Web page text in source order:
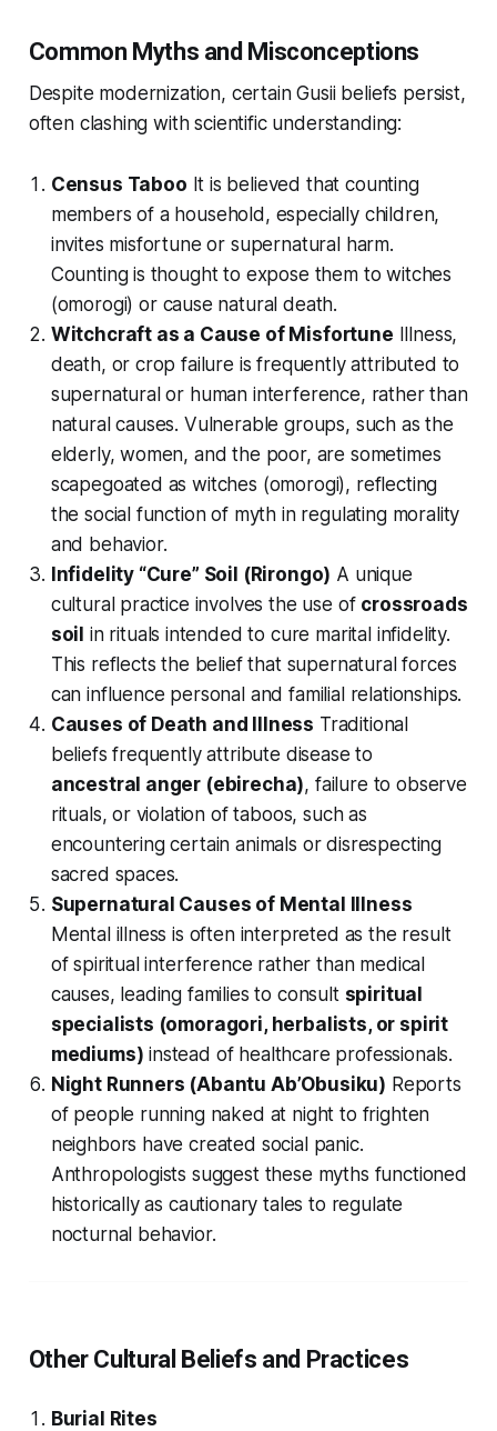
Common Myths and Misconceptions
Despite modernization, certain Gusii beliefs persist,
often clashing with scientific understanding:
Census Taboo It is believed that counting
members of a household, especially children,
invites misfortune or supernatural harm.
Counting is thought to expose them to witches
(omorogi) or cause natural death.
Witchcraft as a Cause of Misfortune Illness,
death, or crop failure is frequently attributed to
supernatural or human interference, rather than
natural causes. Vulnerable groups, such as the
elderly, women, and the poor, are sometimes
scapegoated as witches (omorogi), reflecting
the social function of myth in regulating morality
and behavior.
Infidelity “Cure” Soil (Rirongo) A unique
cultural practice involves the use of crossroads
soil in rituals intended to cure marital infidelity.
This reflects the belief that supernatural forces
can influence personal and familial relationships.
Causes of Death and Illness Traditional
beliefs frequently attribute disease to
ancestral anger (ebirecha), failure to observe
rituals, or violation of taboos, such as
encountering certain animals or disrespecting
sacred spaces.
Supernatural Causes of Mental Illness
Mental illness is often interpreted as the result
of spiritual interference rather than medical
causes, leading families to consult spiritual
specialists (omoragori, herbalists, or spirit
mediums) instead of healthcare professionals.
Night Runners (Abantu Ab’Obusiku) Reports
of people running naked at night to frighten
neighbors have created social panic.
Anthropologists suggest these myths functioned
historically as cautionary tales to regulate
nocturnal behavior.
Other Cultural Beliefs and Practices
Burial Rites